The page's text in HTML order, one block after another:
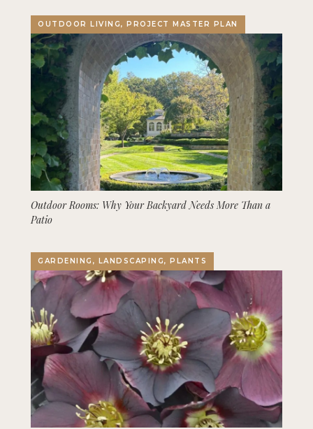
OUTDOOR LIVING, PROJECT MASTER PLAN
Outdoor Rooms: Why Your Backyard Needs More Than a
Patio
GARDENING, LANDSCAPING, PLANTS